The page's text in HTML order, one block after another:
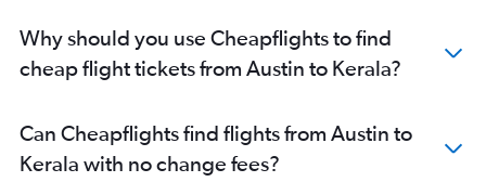
Hobby to Ahmedabad flights
George Bush Intcntl to Ahmedabad flights
Austin to New Delhi flights
Austin to Bangalore flights
Why should you use Cheapflights to find
cheap flight tickets from Austin to Kerala?
Can Cheapflights find flights from Austin to
Kerala with no change fees?